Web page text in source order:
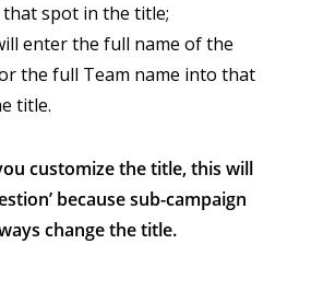
spot in the title;
enter the full name of the
the full Team name into that
title.
customize the title, this will
because sub-campaign
change the title.